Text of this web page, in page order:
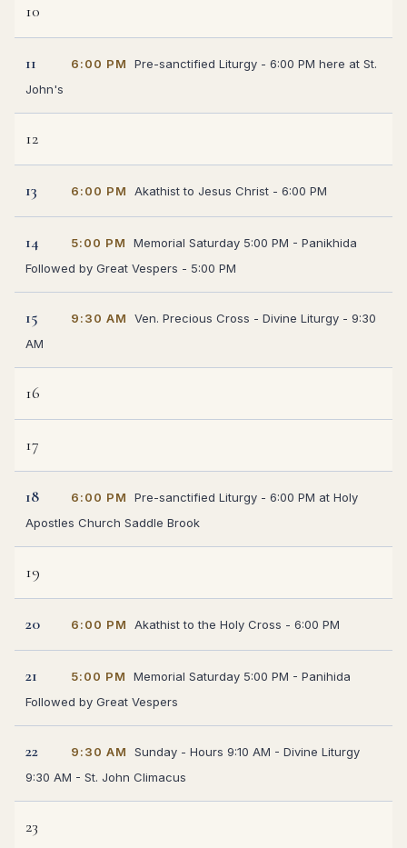
10
11 6:00 PM
Pre-sanctified Liturgy - 6:00 PM here at St.
John's
12
13 6:00 PM Akathist to Jesus Christ - 6:00 PM
14 5:00 PM
Memorial Saturday 5:00 PM - Panikhida
Followed by Great Vespers - 5:00 PM
15 9:30 AM
Ven. Precious Cross - Divine Liturgy - 9:30
AM
16
17
18 6:00 PM
Pre-sanctified Liturgy - 6:00 PM at Holy
Apostles Church Saddle Brook
19
20 6:00 PM Akathist to the Holy Cross - 6:00 PM
21 5:00 PM
Memorial Saturday 5:00 PM - Panihida
Followed by Great Vespers
22 9:30 AM
Sunday - Hours 9:10 AM - Divine Liturgy
9:30 AM - St. John Climacus
23